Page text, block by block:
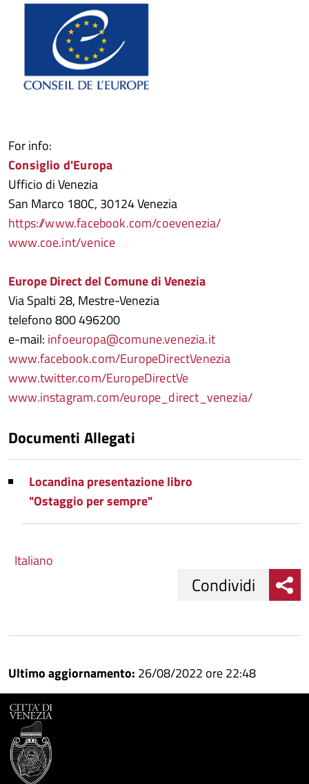
For info:
Consiglio d'Europa
Ufficio di Venezia
San Marco 180C, 30124 Venezia
https://www.facebook.com/coevenezia/
www.coe.int/venice
Europe Direct del Comune di Venezia
Via Spalti 28, Mestre-Venezia
telefono 800 496200
e-mail: infoeuropa@comune.venezia.it
www.facebook.com/EuropeDirectVenezia
www.twitter.com/EuropeDirectVe
www.instagram.com/europe_direct_venezia/
Documenti Allegati
Locandina presentazione libro
"Ostaggio per sempre"
Italiano
Facebook
su
Condividi
Condividi
Ultimo aggiornamento: 26/08/2022 ore 22:48